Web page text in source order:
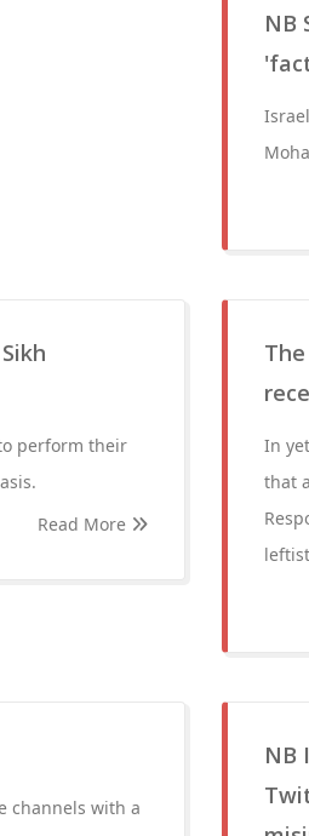
NB
perform their
Read More
In
that
channels with a
NB